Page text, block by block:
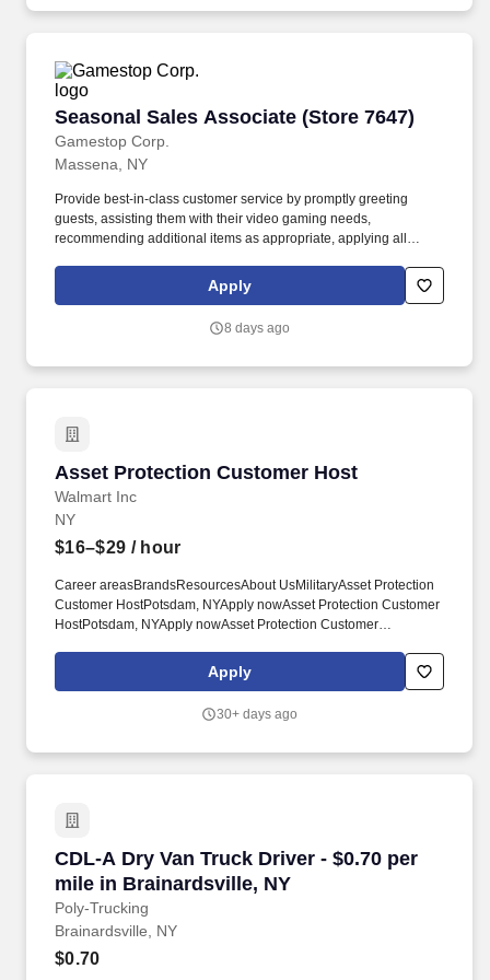
Seasonal Sales Associate (Store 7647)
Gamestop Corp.
Seasonal Sales Associate (Store 7647)
Massena, NY
Provide best-in-class customer service by promptly greeting
guests, assisting them with their video gaming needs,
recommending additional items as appropriate, applying all
gratitude to every guest for choosing GameStop. Assist in
stocking and restocking merchandise on shelves and fixtures, as
store, ensuring that all products are well-presented, organized,
Apply
8 days ago
Asset Protection Customer Host
Walmart Inc
Asset Protection Customer Host
NY
$16–$29 / hour
Career areasBrandsResourcesAbout UsMilitaryAsset Protection
Customer HostPotsdam, NYApply nowAsset Protection Customer
HostPotsdam, NYApply nowAsset Protection Customer
Supercenter #33297494 Us Highway 11Potsdam, NY 13676-
3577CP-3329-9003Loading map. $16.00 - $29.00/hr*Full
role focuses on greeting, helping and thanking our customers,
Apply
30+ days ago
CDL-A Dry Van Truck Driver - $0.70 per
mile in Brainardsville, NY
Poly-Trucking
CDL-A Dry Van Truck Driver - $0.70 per mile
Brainardsville, NY
$0.70